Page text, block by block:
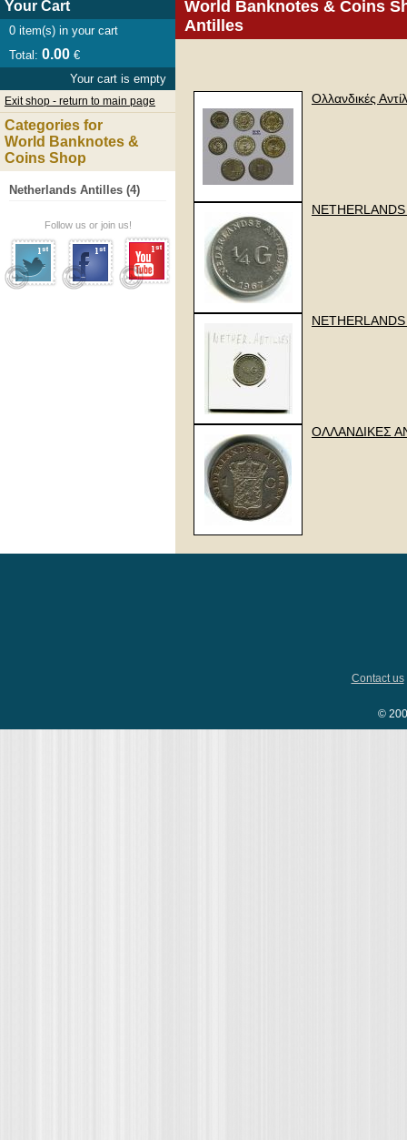
World Banknotes & Coins
Antilles
Ολλανδικές
ΟΛΛΑΝΔΙΚΕΣ
Your Cart
0 item(s) in your cart
Total: 0.00 €
Your cart is empty
Exit shop - return to main page
Categories for
World Banknotes &
Coins Shop
Netherlands Antilles (4)
Follow us or join us!
Contact us
©